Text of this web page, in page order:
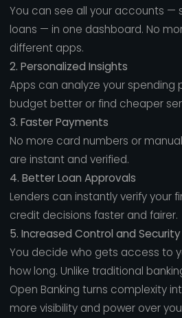
You can see all your accounts —
loans — in one dashboard. No
different apps.
2. Personalized Insights
Apps can analyze your spending
budget better or find cheaper
3. Faster Payments
No more card numbers or
are instant and verified.
4. Better Loan Approvals
Lenders can instantly verify your
credit decisions faster and fairer.
5. Increased Control and Security
You decide who gets access to
how long. Unlike traditional
Open Banking turns complexity
more visibility and power over